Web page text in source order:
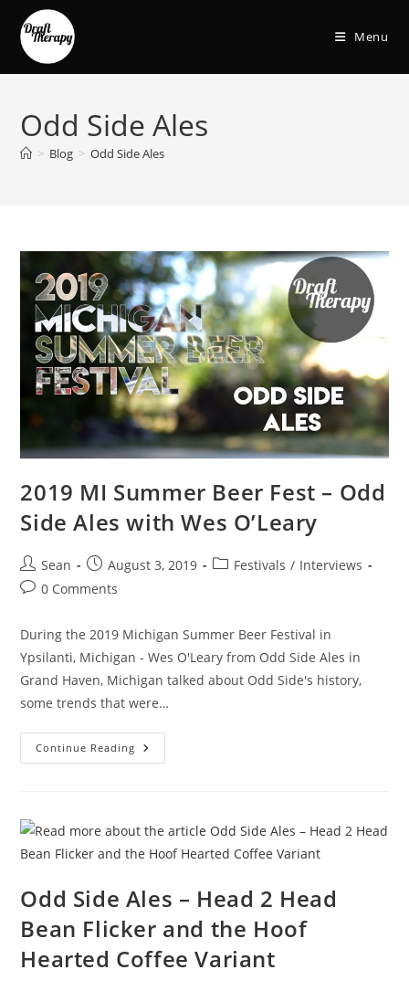
Menu
Odd Side Ales
> Blog > Odd Side Ales
2019 MI Summer Beer Fest – Odd
Side Ales with Wes O’Leary
Sean August 3, 2019 Festivals / Interviews
0 Comments
During the 2019 Michigan Summer Beer Festival in
Ypsilanti, Michigan - Wes O'Leary from Odd Side Ales in
Grand Haven, Michigan talked about Odd Side's history,
some trends that were…
Continue Reading
Odd Side Ales – Head 2 Head
Bean Flicker and the Hoof
Hearted Coffee Variant